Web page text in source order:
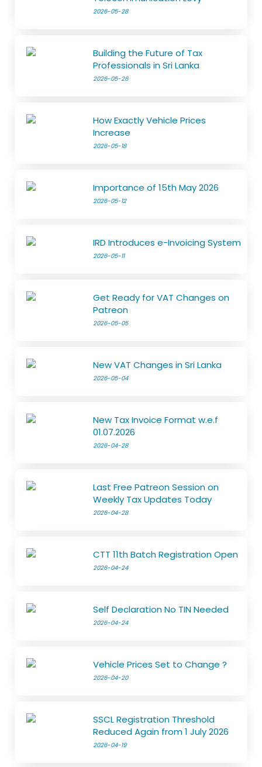
2026-05-28
Building the Future of Tax
Professionals in Sri Lanka
2026-05-26
How Exactly Vehicle Prices
Increase
2026-05-18
Importance of 15th May 2026
2026-05-12
IRD Introduces e-Invoicing System
2026-05-11
Get Ready for VAT Changes on
Patreon
2026-05-05
New VAT Changes in Sri Lanka
2026-05-04
New Tax Invoice Format w.e.f
01.07.2026
2026-04-28
Last Free Patreon Session on
Weekly Tax Updates Today
2026-04-28
CTT 11th Batch Registration Open
2026-04-24
Self Declaration No TIN Needed
2026-04-24
Vehicle Prices Set to Change ?
2026-04-20
SSCL Registration Threshold
Reduced Again from 1 July 2026
2026-04-19